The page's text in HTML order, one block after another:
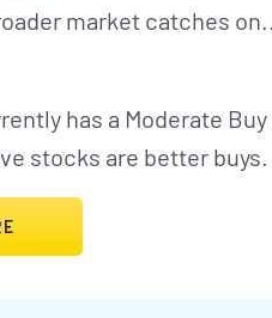
market catches
has a Moderate
stocks are better buys.